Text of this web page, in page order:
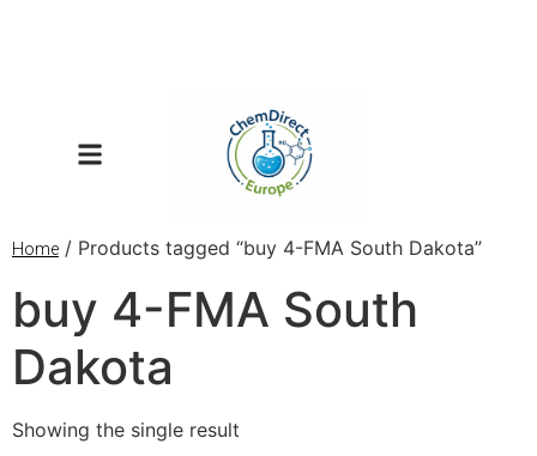
Home / Products tagged “buy 4-FMA South Dakota”
buy 4-FMA South
Dakota
Showing the single result